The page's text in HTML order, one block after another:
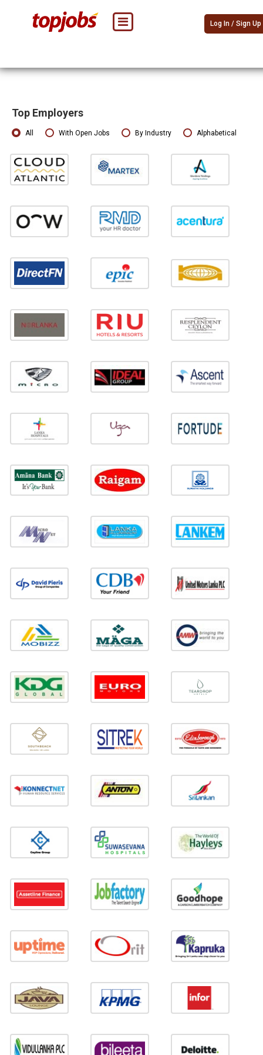
Log In / Sign Up
Top Employers
All With Open Jobs By Industry Alphabetical